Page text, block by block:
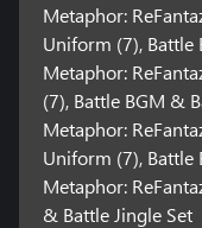
Metaphor:
Uniform (7), Battle
Metaphor:
(7), Battle BGM &
Metaphor:
Uniform (7), Battle
Metaphor:
& Battle Jingle Set